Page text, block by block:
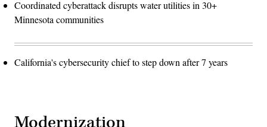
Coordinated cyberattack disrupts water utilities in 30+
Minnesota communities
California's cybersecurity chief to step down after 7 years